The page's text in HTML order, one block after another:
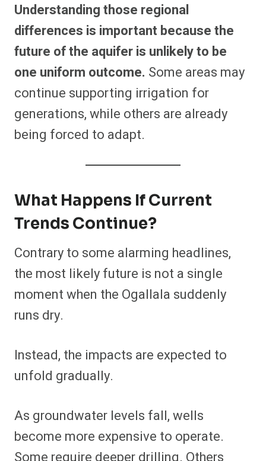
Understanding those regional
differences is important because the
future of the aquifer is unlikely to be
one uniform outcome. Some areas may
continue supporting irrigation for
generations, while others are already
being forced to adapt.
What Happens If Current
Trends Continue?
Contrary to some alarming headlines,
the most likely future is not a single
moment when the Ogallala suddenly
runs dry.
Instead, the impacts are expected to
unfold gradually.
As groundwater levels fall, wells
become more expensive to operate.